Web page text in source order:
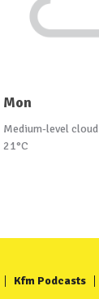
Mon
Medium-level cloud
21°C
Kfm Podcasts